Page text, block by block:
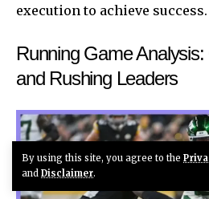
By using this site, you agree to the
and Disclaimer.
execution to achieve success.
Running Game
and Rushing Leaders